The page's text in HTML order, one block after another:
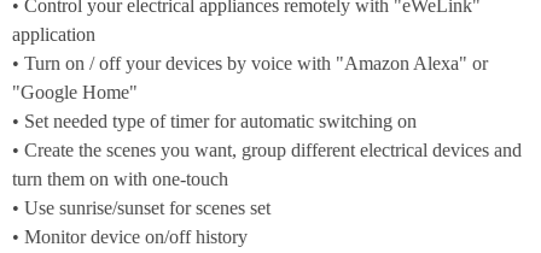
• Control your electrical appliances remotely with "eWeLink"
application
• Turn on / off your devices by voice with "Amazon Alexa" or
"Google Home"
• Set needed type of timer for automatic switching on
• Create the scenes you want, group different electrical devices and
turn them on with one-touch
• Use sunrise/sunset for scenes set
• Monitor device on/off history